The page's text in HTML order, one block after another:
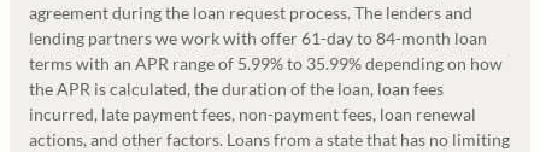
agreement during the loan request process. The lenders and
lending partners we work with offer 61-day to 84-month loan
terms with an APR range of 5.99% to 35.99% depending on how
the APR is calculated, the duration of the loan, loan fees
incurred, late payment fees, non-payment fees, loan renewal
actions, and other factors. Loans from a state that has no limiting